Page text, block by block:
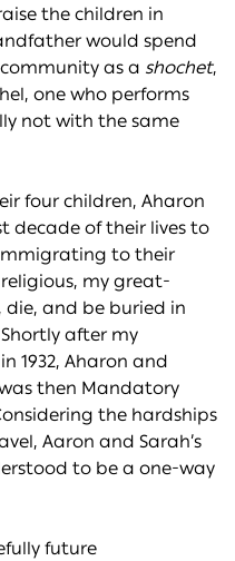
the children in
would spend
as a shochet,
one who performs
not with the same
four children, Aharon
decade of their lives to
to their
my great-
and be buried in
after my
1932, Aharon and
then Mandatory
the hardships
Aaron and Sarah’s
to be a one-way
future